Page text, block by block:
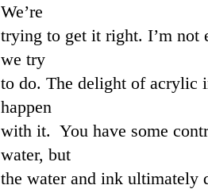
We’re
trying to get it right. I’m not
we try
to do. The delight of acrylic
happen
with it. You have some
water, but
the water and ink ultimately